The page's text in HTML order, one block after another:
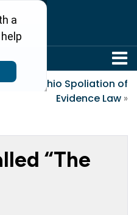
Ohio Spoliation of
Evidence Law »
“the